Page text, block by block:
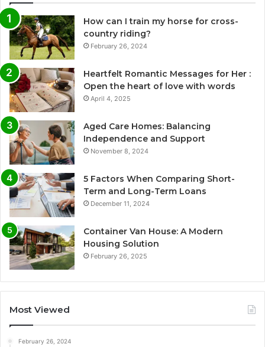
How can I train my horse for cross-
country riding?
February 26, 2024
Heartfelt Romantic Messages for Her :
Open the heart of love with words
April 4, 2025
Aged Care Homes: Balancing
Independence and Support
November 8, 2024
5 Factors When Comparing Short-
Term and Long-Term Loans
December 11, 2024
Container Van House: A Modern
Housing Solution
February 26, 2025
Most Viewed
February 26, 2024